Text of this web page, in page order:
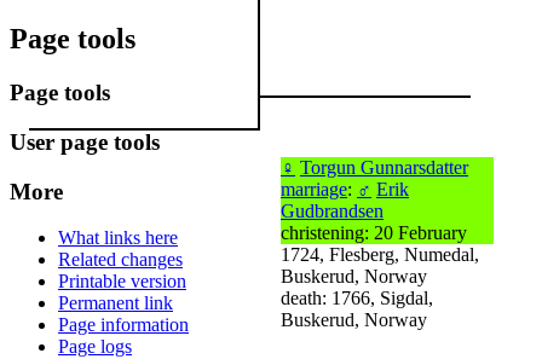
♀ Torgun Gunnarsdatter
marriage: ♂ Erik
Gudbrandsen
christening: 20 February
1724, Flesberg, Numedal,
Buskerud, Norway
death: 1766, Sigdal,
Buskerud, Norway
Page tools
Page tools
User page tools
More
What links here
Related changes
Printable version
Permanent link
Page information
Page logs